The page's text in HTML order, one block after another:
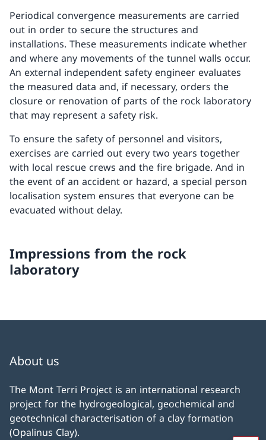
Periodical convergence measurements are carried
out in order to secure the structures and
installations. These measurements indicate whether
and where any movements of the tunnel walls occur.
An external independent safety engineer evaluates
the measured data and, if necessary, orders the
closure or renovation of parts of the rock laboratory
that may represent a safety risk.
To ensure the safety of personnel and visitors,
exercises are carried out every two years together
with local rescue crews and the fire brigade. And in
the event of an accident or hazard, a special person
localisation system ensures that everyone can be
evacuated without delay.
Impressions from the rock
laboratory
About us
The Mont Terri Project is an international research
project for the hydrogeological, geochemical and
geotechnical characterisation of a clay formation
(Opalinus Clay).